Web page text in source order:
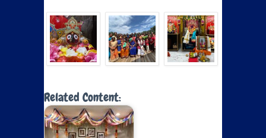
Related Content: